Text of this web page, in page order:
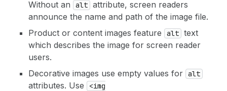
Without an
alt attribute, screen readers
announce the name and path of the image file.
Product or content images feature
alt text
which describes the image for screen reader
users.
Decorative images use empty values for alt
attributes. Use
<img